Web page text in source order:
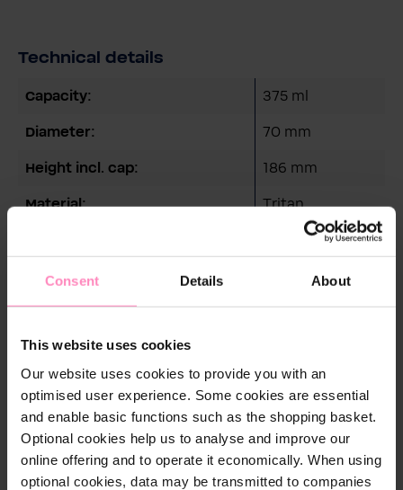
Consent Details About
This website uses cookies
Our website uses cookies to provide you with an
optimised user experience. Some cookies are essential
and enable basic functions such as the shopping basket.
Optional cookies help us to analyse and improve our
online offering and to operate it economically. When using
optional cookies, data may be transmitted to companies
Technical details
Capacity: 375 ml
Diameter: 70 mm
Height incl. cap: 186 mm
Material: Tritan
Care instructions
Reinigungshinweis:
Empfohlen wird die Reinigung per Hand. Natürlich ist
der Flaschenkörper auch spülmaschinengeeignet.
Allerdings verringern Spülmittel und Glanzspüler die
Lebensdauer des Materials.